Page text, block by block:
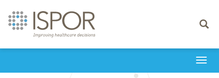
Toggle